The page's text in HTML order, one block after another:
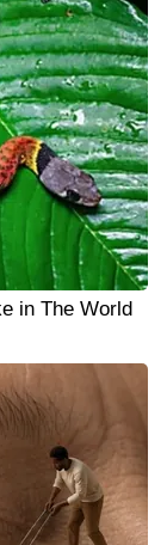
in The World